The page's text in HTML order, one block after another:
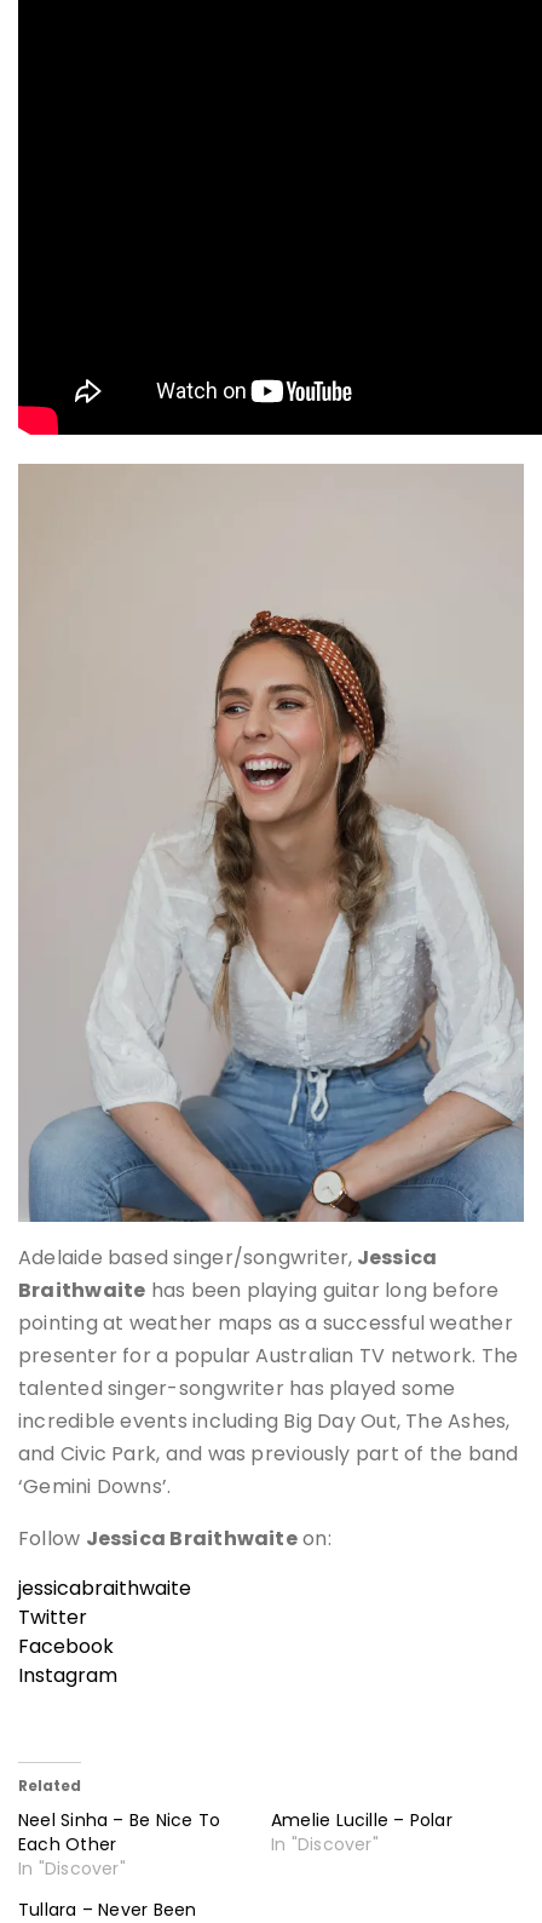
Adelaide based singer/songwriter, Jessica
Braithwaite has been playing guitar long before
pointing at weather maps as a successful weather
presenter for a popular Australian TV network. The
talented singer-songwriter has played some
incredible events including Big Day Out, The Ashes,
and Civic Park, and was previously part of the band
‘Gemini Downs’.
Follow Jessica Braithwaiteon:
jessicabraithwaite
Twitter
Facebook
Instagram
Related
Neel Sinha – Be Nice To
Each Other
In "Discover"
Amelie Lucille – Polar
In "Discover"
Tullara – Never Been